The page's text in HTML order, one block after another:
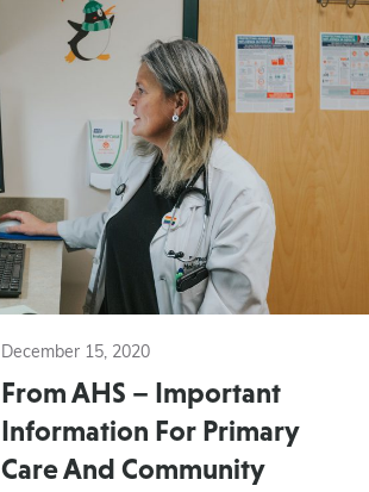
December 15, 2020
From AHS – Important
Information For Primary
Care And Community